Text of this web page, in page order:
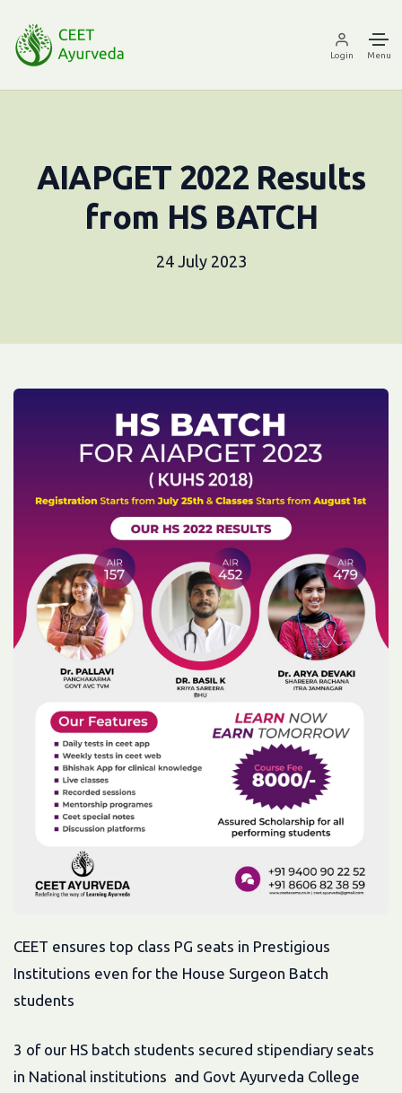
Login Menu
AIAPGET 2022 Results
from HS BATCH
24 July 2023
CEET ensures top class PG seats in Prestigious
Institutions even for the House Surgeon Batch
students
3 of our HS batch students secured stipendiary seats
in National institutions and Govt Ayurveda College